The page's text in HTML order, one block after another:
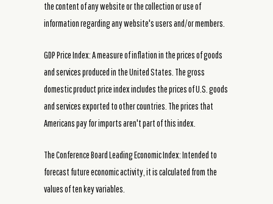
the content of any website or the collection or use of
information regarding any website's users and/or members.
GDP Price Index: A measure of inflation in the prices of goods
and services produced in the United States. The gross
domestic product price index includes the prices of U.S. goods
and services exported to other countries. The prices that
Americans pay for imports aren't part of this index.
The Conference Board Leading Economic Index: Intended to
forecast future economic activity, it is calculated from the
values of ten key variables.